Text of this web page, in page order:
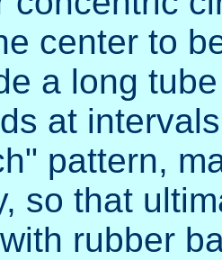
center to
a long
at
pattern,
so that
rubber